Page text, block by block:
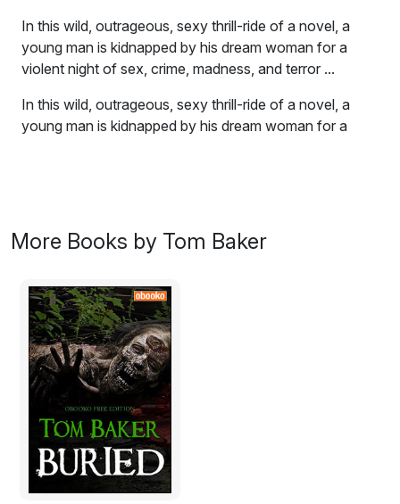
In this wild, outrageous, sexy thrill-ride of a novel, a
young man is kidnapped by his dream woman for a
violent night of sex, crime, madness, and terror ...
In this wild, outrageous, sexy thrill-ride of a novel, a
young man is kidnapped by his dream woman for a
Excerpt:
It was the pounding down force of the music that
seemed
to rock them all to a sort of religious ecstasy. Wasn't it,
after all, the tribal drumbeats of certain native African
witch doctors that were supposed to call forth the
spirits from beyond? He wasn't sure; he could hardly
see now why it even mattered.
There were an assortment of skinny young girls here;
More Books by Tom Baker